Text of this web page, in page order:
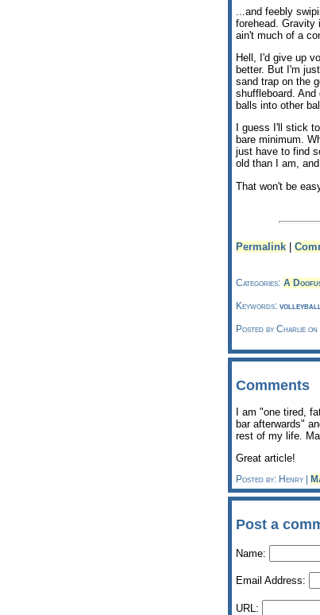
...and feebly
forehead. Gravity
ain't much of a
Hell, I'd give up
better. But I'm
sand trap on the
shuffleboard.
balls into other
I guess I'll stick
bare minimum.
just have to find
old than I am,
That won't be
Permalink
Categories: A
Keywords:
Posted by Charlie
Comments
I am "one tired,
bar afterwards"
rest of my life.
Great article!
Posted by: Henry |
Post a
Name:
Email Address:
URL: